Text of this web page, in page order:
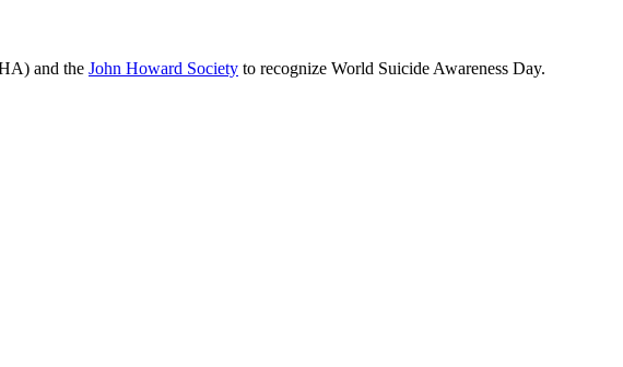
and the John Howard Society to recognize World Suicide Awareness Day.